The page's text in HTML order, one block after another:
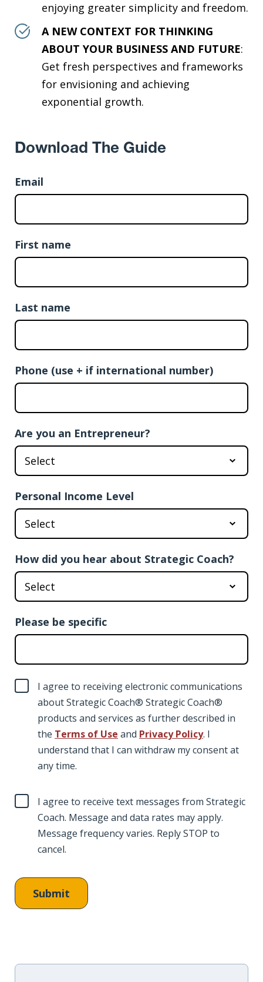
enjoying greater simplicity and freedom.
A NEW CONTEXT FOR THINKING
ABOUT YOUR BUSINESS AND FUTURE:
Get fresh perspectives and frameworks
for envisioning and achieving
exponential growth.
Download The Guide
Email
First name
Last name
Phone (use + if international number)
Are you an Entrepreneur?
Personal Income Level
How did you hear about Strategic Coach?
Please be specific
I agree to receiving electronic communications
about Strategic Coach® Strategic Coach®
products and services as further described in
the Terms of Use and Privacy Policy. I
understand that I can withdraw my consent at
any time.
I agree to receive text messages from Strategic
Coach. Message and data rates may apply.
Message frequency varies. Reply STOP to
cancel.